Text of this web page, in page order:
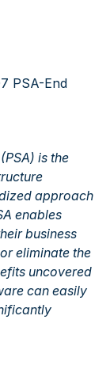
PSA-End
is the
approach
enables
business
eliminate the
uncovered
can easily